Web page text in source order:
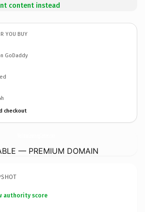
content instead
YOU BUY
GoDaddy
checkout
— PREMIUM DOMAIN
authority score